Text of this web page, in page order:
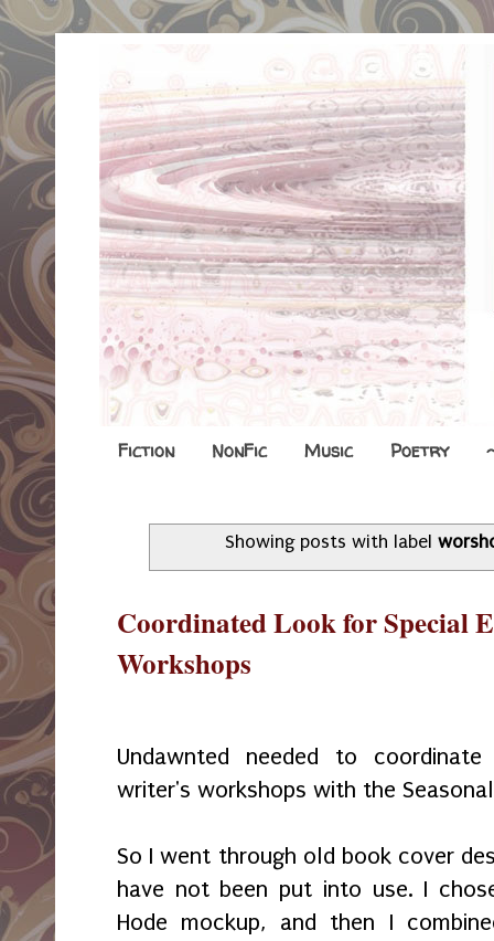
Fiction NonFic Music Poetry
Showing posts with label
Coordinated Look for Special
Workshops
Undawnted needed to
writer's workshops with the
So I went through old book cover
have not been put into use. I
Hode mockup, and then I